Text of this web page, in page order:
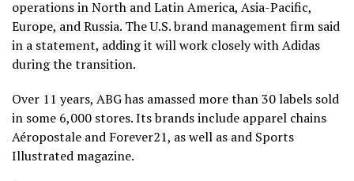
operations in North and Latin America, Asia-Pacific,
Europe, and Russia. The U.S. brand management firm said
in a statement, adding it will work closely with Adidas
during the transition.
Over 11 years, ABG has amassed more than 30 labels sold
in some 6,000 stores. Its brands include apparel chains
Aéropostale and Forever21, as well as and Sports
Illustrated magazine.